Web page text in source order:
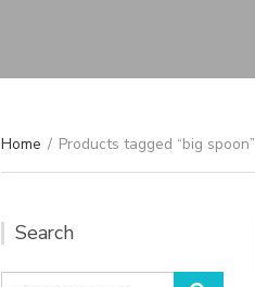
Home / Products tagged “big spoon”
Search
Search